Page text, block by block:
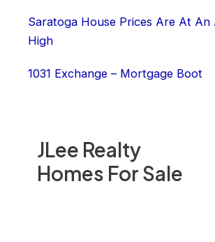
JLee Realty
Homes For Sale
Saratoga House Prices Are At An
High
1031 Exchange – Mortgage Boot